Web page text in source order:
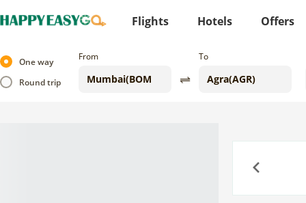
Flights Hotels Offers
One way
Round trip
From To